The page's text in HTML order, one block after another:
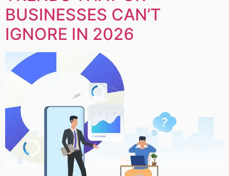
BUSINESSES CAN’T
IGNORE IN 2026